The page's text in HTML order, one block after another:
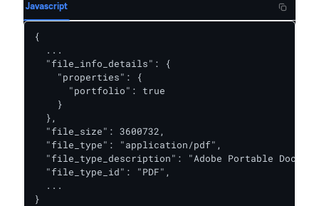
Javascript
{
  ...
  "file_info_details": {
    "properties": {
      "portfolio": true
    }
  },
  "file_size": 3600732,
  "file_type": "application/pdf",
"file_type_description": "Adobe Portable
  "file_type_id": "PDF",
  ...
}